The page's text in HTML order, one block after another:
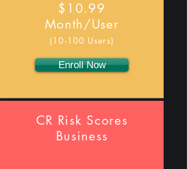
$10.99
Month/User
(10-100 Users)
Enroll Now
CR Risk Scores
Business